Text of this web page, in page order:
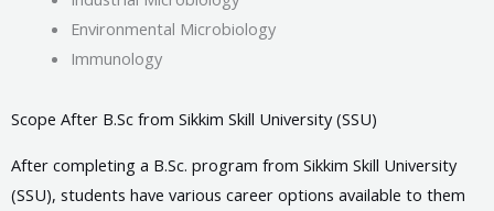
Environmental Microbiology
Immunology
Scope After B.Sc from Sikkim Skill University (SSU)
After completing a B.Sc. program from Sikkim Skill University
(SSU), students have various career options available to them